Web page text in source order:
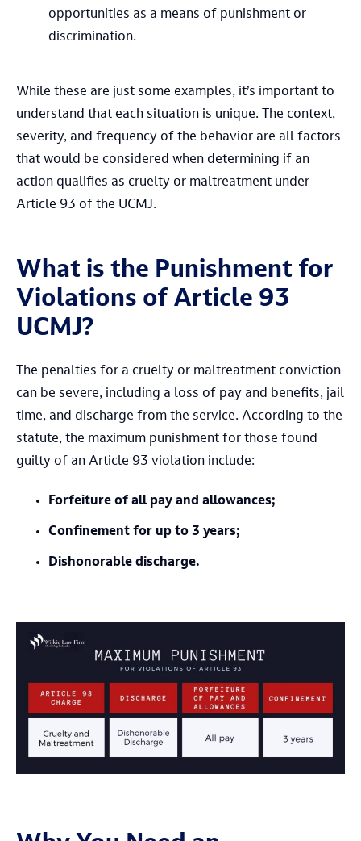
opportunities as a means of punishment or
discrimination.
While these are just some examples, it’s important to
understand that each situation is unique. The context,
severity, and frequency of the behavior are all factors
that would be considered when determining if an
action qualifies as cruelty or maltreatment under
Article 93 of the UCMJ.
What is the Punishment for
Violations of Article 93
UCMJ?
The penalties for a cruelty or maltreatment conviction
can be severe, including a loss of pay and benefits, jail
time, and discharge from the service. According to the
statute, the maximum punishment for those found
guilty of an Article 93 violation include:
Forfeiture of all pay and allowances;
Confinement for up to 3 years;
Dishonorable discharge.